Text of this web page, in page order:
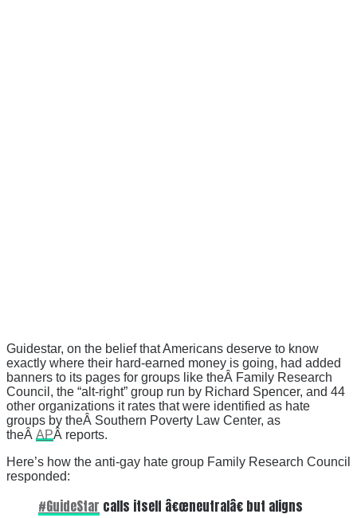
Guidestar, on the belief that Americans deserve to know
exactly where their hard-earned money is going, had added
banners to its pages for groups like theÂ Family Research
Council, the “alt-right” group run by Richard Spencer, and 44
other organizations it rates that were identified as hate
groups by theÂ Southern Poverty Law Center, as
theÂ APÂ reports.
Here’s how the anti-gay hate group Family Research Council
responded:
#GuideStar calls itself â€œneutralâ€ but aligns